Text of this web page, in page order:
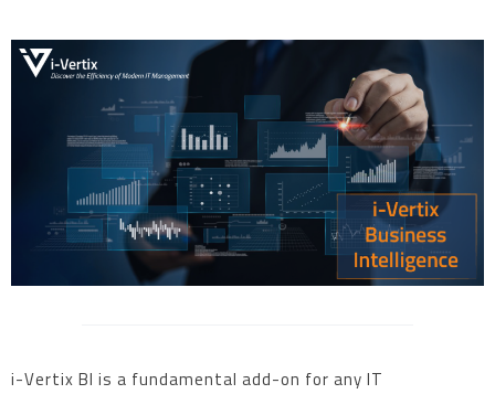
i-Vertix BI is a fundamental add-on for any IT